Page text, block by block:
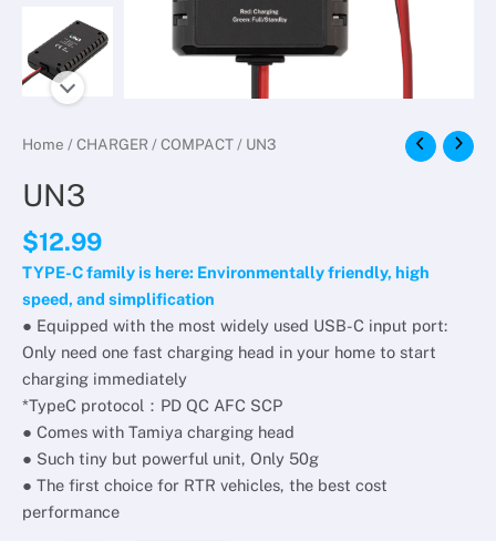
Home /CHARGER /COMPACT / UN3
UN3
$12.99
TYPE-C family is here: Environmentally friendly, high
speed, and simplification
● Equipped with the most widely used USB-C input port:
Only need one fast charging head in your home to start
charging immediately
*TypeC protocol：PD QC AFC SCP
● Comes with Tamiya charging head
● Such tiny but powerful unit, Only 50g
● The first choice for RTR vehicles, the best cost
performance